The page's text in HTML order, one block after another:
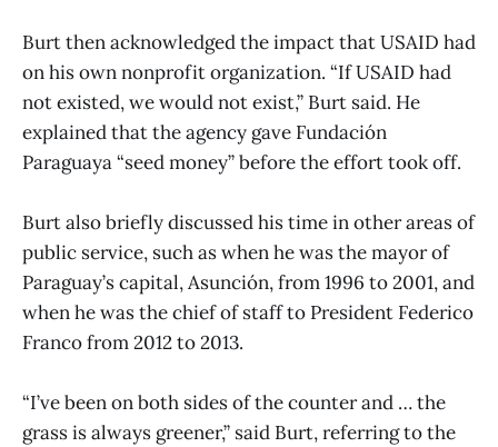
Burt then acknowledged the impact that USAID had
on his own nonprofit organization. “If USAID had
not existed, we would not exist,” Burt said. He
explained that the agency gave Fundación
Paraguaya “seed money” before the effort took off.
Burt also briefly discussed his time in other areas of
public service, such as when he was the mayor of
Paraguay’s capital, Asunción, from 1996 to 2001, and
when he was the chief of staff to President Federico
Franco from 2012 to 2013.
“I’ve been on both sides of the counter and … the
grass is always greener,” said Burt, referring to the